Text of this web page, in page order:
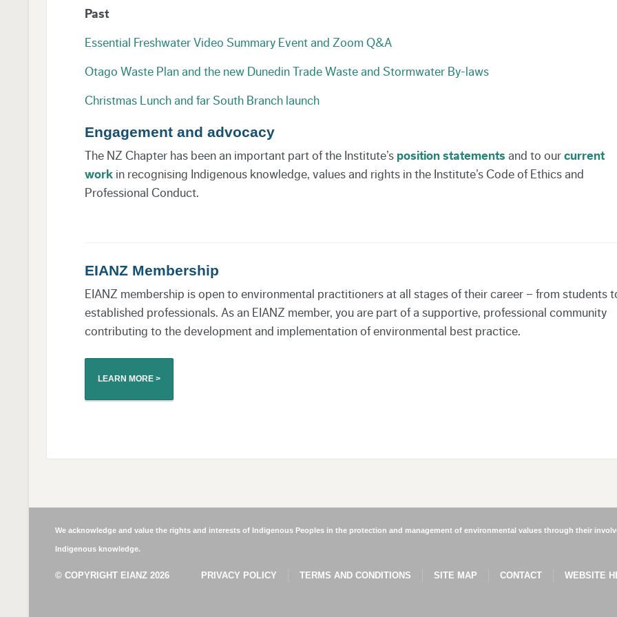
Past
Essential Freshwater Video Summary Event and Zoom Q&A
Otago Waste Plan and the new Dunedin Trade Waste and Stormwater By-laws
Christmas Lunch and far South Branch launch
Engagement and advocacy
The NZ Chapter has been an important part of the Institute’s position statements and to our current
workin recognising Indigenous knowledge, values and rights in the Institute’s Code of Ethics and
Professional Conduct.
EIANZ Membership
EIANZ membership is open to environmental practitioners at all stages of their career – from students
established professionals. As an EIANZ member, you are part of a supportive, professional community
contributing to the development and implementation of environmental best practice.
LEARN MORE >
We acknowledge and value the rights and interests of Indigenous Peoples in the protection and management of environmental values through their
Indigenous knowledge.
© COPYRIGHT EIANZ 2026 PRIVACY POLICY TERMS AND CONDITIONS SITE MAP CONTACT WEBSITE